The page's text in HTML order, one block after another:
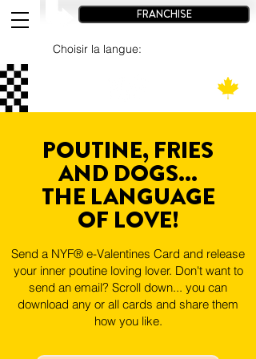
Choisir la langue:
FRANCHISE
POUTINE, FRIES
AND DOGS...
THE LANGUAGE
OF LOVE!
Send a NYF® e-Valentines Card and release
your inner poutine loving lover. Don't want to
send an email? Scroll down... you can
download any or all cards and share them
how you like.